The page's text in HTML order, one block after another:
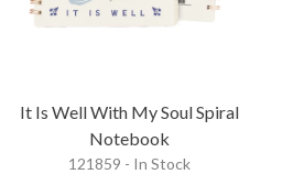
It Is Well With My Soul Spiral
Notebook
121859 - In Stock